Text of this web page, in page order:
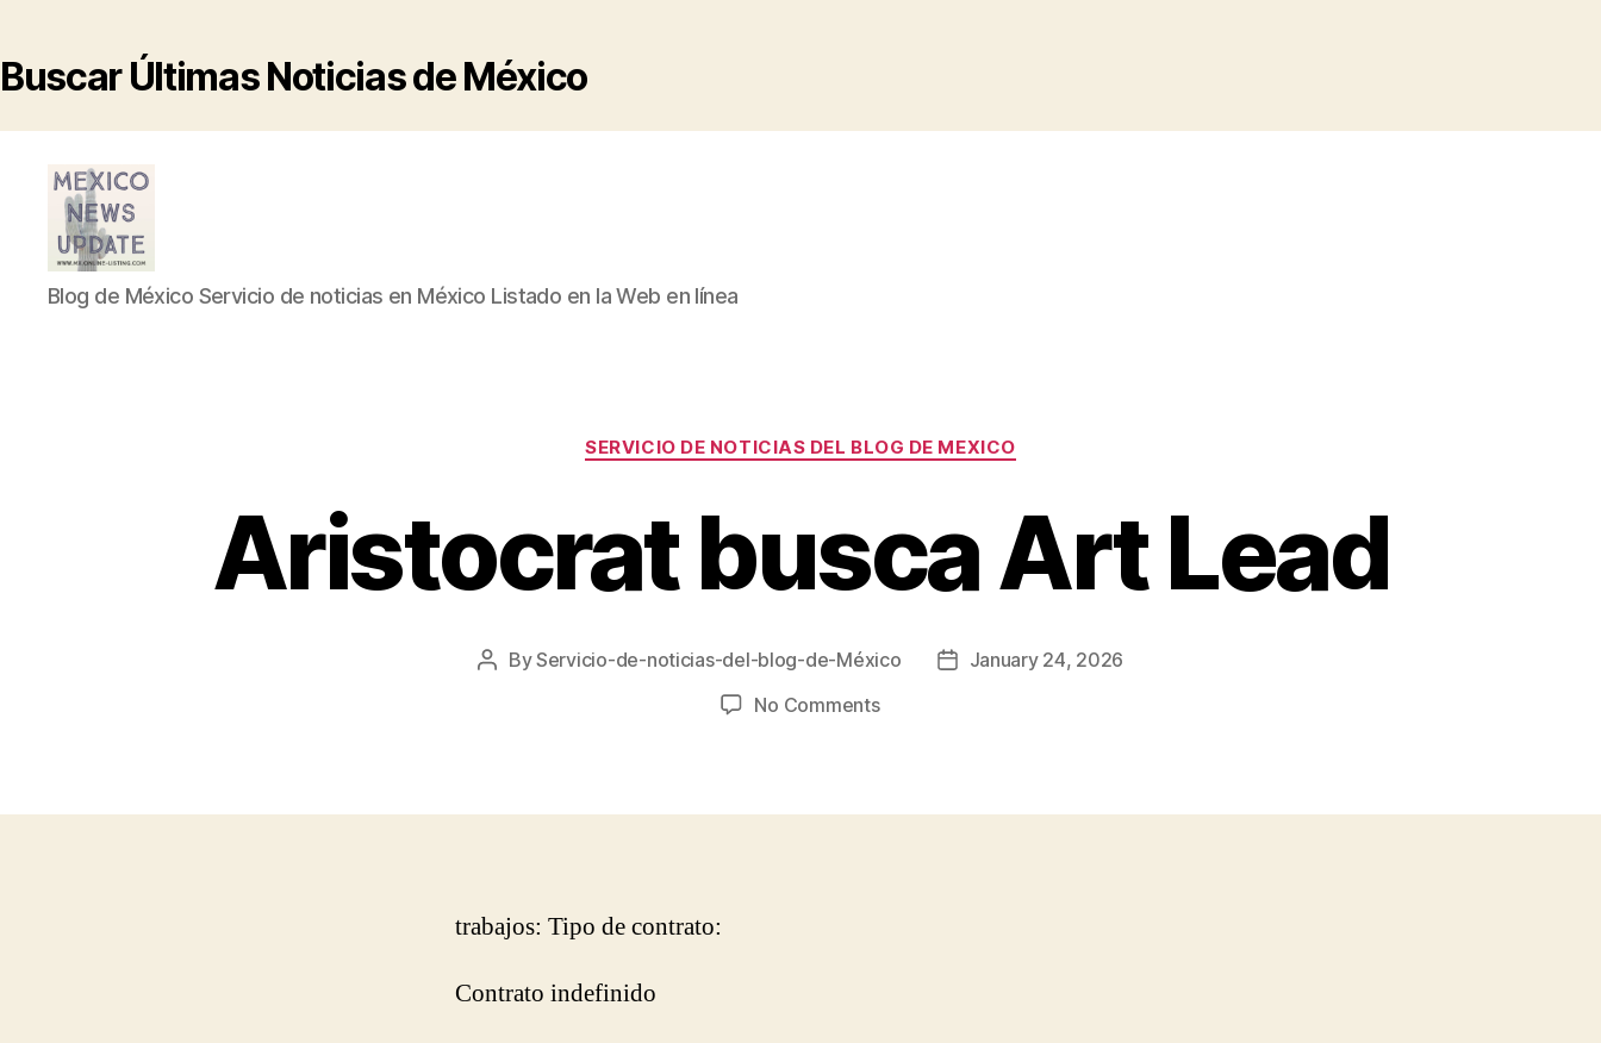
Buscar Últimas Noticias de México
Blog
de
Blog de México Servicio de noticias en México Listado en la Web en línea
Categories
SERVICIO DE NOTICIAS DEL BLOG DE MEXICO
Aristocrat busca Art Lead
PostByServicio-de-noticias-del-blog-de-México
PostJanuary 24, 2026
No Commentson
Lead
trabajos: Tipo de contrato:
Contrato indefinido